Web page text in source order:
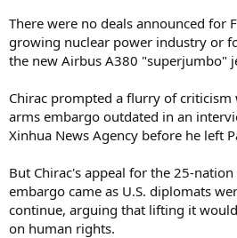
There were no deals announced for
growing nuclear power industry or
the new Airbus A380 "superjumbo"
Chirac prompted a flurry of criticism
arms embargo outdated in an
Xinhua News Agency before he left
But Chirac's appeal for the 25-
embargo came as U.S. diplomats
continue, arguing that lifting it
on human rights.